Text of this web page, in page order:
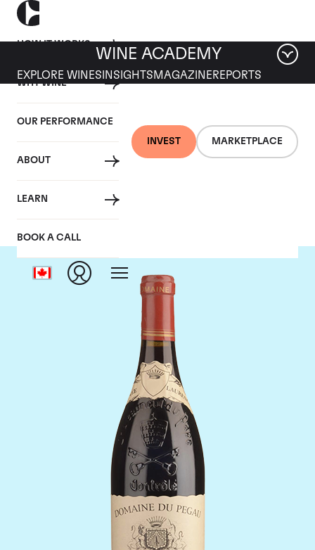
HOW IT WORKS
WHY WINE
OUR PERFORMANCE
ABOUT
LEARN
BOOK A CALL
INVEST MARKETPLACE
WINE ACADEMY
EXPLORE WINES INSIGHTS MAGAZINEREPORTS
Domaine de Pegau